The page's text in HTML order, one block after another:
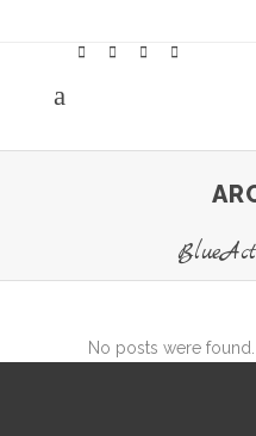
No posts were found.